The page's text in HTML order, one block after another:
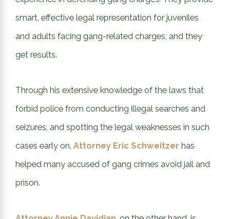
smart, effective legal representation for juveniles
and adults facing gang-related charges, and they
get results.
Through his extensive knowledge of the laws that
forbid police from conducting illegal searches and
seizures, and spotting the legal weaknesses in such
cases early on, Attorney Eric Schweitzer has
helped many accused of gang crimes avoid jail and
prison.